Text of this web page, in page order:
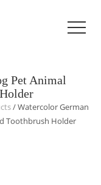
Pet Animal
/ Watercolor German
Toothbrush Holder